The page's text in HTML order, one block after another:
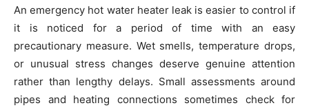
An emergency hot water heater leak is easier to control if
it is noticed for a period of time with an easy
precautionary measure. Wet smells, temperature drops,
or unusual stress changes deserve genuine attention
rather than lengthy delays. Small assessments around
pipes and heating connections sometimes check for